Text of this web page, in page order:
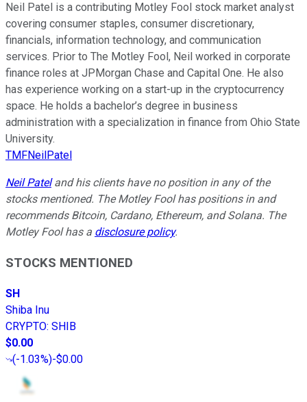
Neil Patel is a contributing Motley Fool stock market analyst
covering consumer staples, consumer discretionary,
financials, information technology, and communication
services. Prior to The Motley Fool, Neil worked in corporate
finance roles at JPMorgan Chase and Capital One. He also
has experience working on a start-up in the cryptocurrency
space. He holds a bachelor’s degree in business
administration with a specialization in finance from Ohio State
University.
TMFNeilPatel
Neil Pateland his clients have no position in any of the
stocks mentioned. The Motley Fool has positions in and
recommends Bitcoin, Cardano, Ethereum, and Solana. The
Motley Fool has a disclosure policy.
STOCKS MENTIONED
SH
Shiba Inu
CRYPTO: SHIB
$0.00
(-1.03%)-$0.00